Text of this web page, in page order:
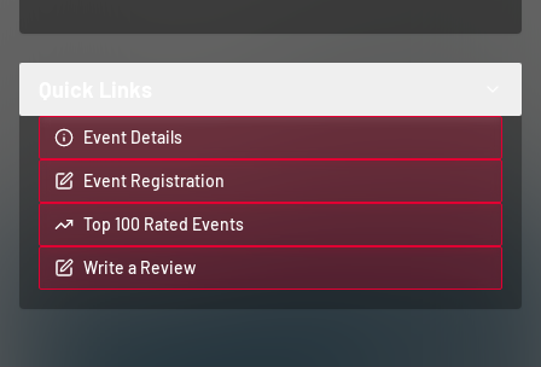
Event Details
Event Registration
Top 100 Rated Events
Write a Review